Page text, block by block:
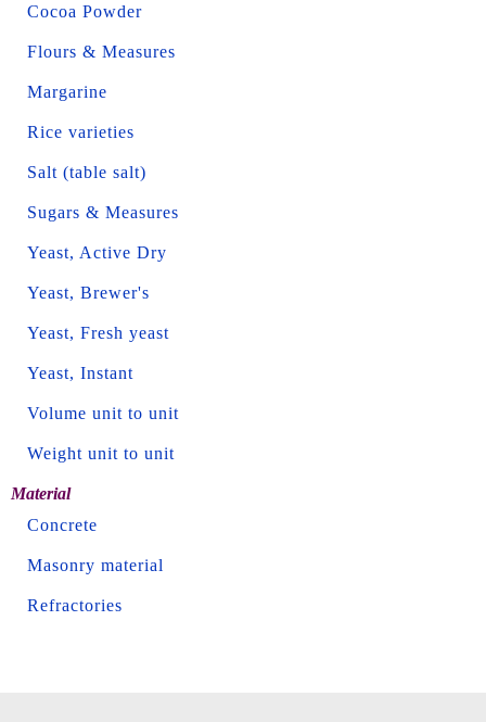
Cocoa Powder
Flours & Measures
Margarine
Rice varieties
Salt (table salt)
Sugars & Measures
Yeast, Active Dry
Yeast, Brewer's
Yeast, Fresh yeast
Yeast, Instant
Volume unit to unit
Weight unit to unit
Material
Concrete
Masonry material
Refractories